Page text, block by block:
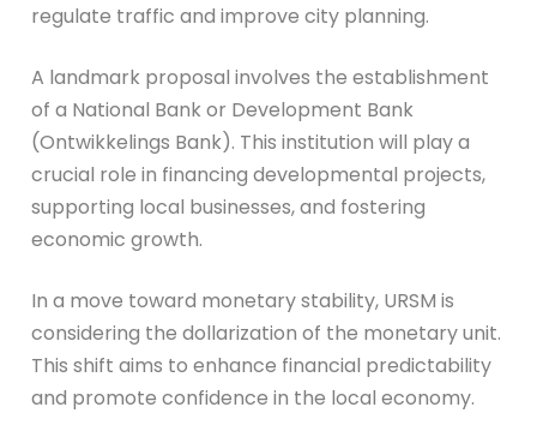
regulate traffic and improve city planning.
A landmark proposal involves the establishment
of a National Bank or Development Bank
(Ontwikkelings Bank). This institution will play a
crucial role in financing developmental projects,
supporting local businesses, and fostering
economic growth.
In a move toward monetary stability, URSM is
considering the dollarization of the monetary unit.
This shift aims to enhance financial predictability
and promote confidence in the local economy.